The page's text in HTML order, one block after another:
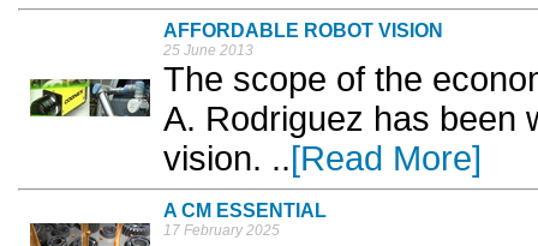
AFFORDABLE ROBOT VISION
25 June 2013
The scope of the
A. Rodriguez has been
vision. ..[Read More]
A CM ESSENTIAL
17 February 2025